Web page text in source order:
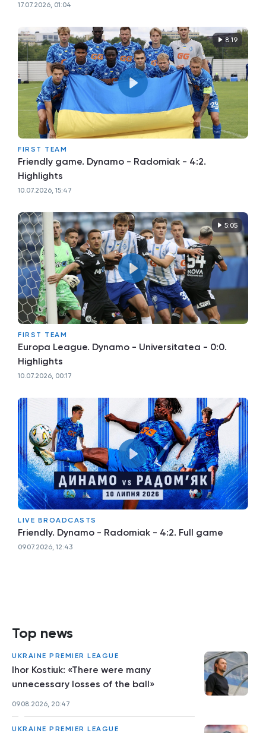
17.07.2026, 01:04
8:19
FIRST TEAM
Friendly game. Dynamo - Radomiak - 4:2.
Highlights
10.07.2026, 15:47
5:05
FIRST TEAM
Europa League. Dynamo - Universitatea - 0:0.
Highlights
10.07.2026, 00:17
LIVE BROADCASTS
Friendly. Dynamo - Radomiak - 4:2. Full game
09.07.2026, 12:43
Top news
UKRAINE PREMIER LEAGUE
Ihor Kostiuk: «There were many
unnecessary losses of the ball»
09.08.2026, 20:47
UKRAINE PREMIER LEAGUE